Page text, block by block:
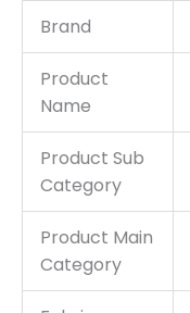
Brand
Product
Name
Product Sub
Category
Product Main
Category